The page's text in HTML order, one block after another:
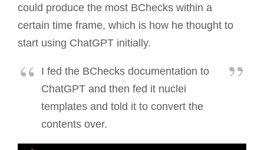
could produce the most BChecks within a
certain time frame, which is how he thought to
start using ChatGPT initially.
I fed the BChecks documentation to
ChatGPT and then fed it nuclei
templates and told it to convert the
contents over.